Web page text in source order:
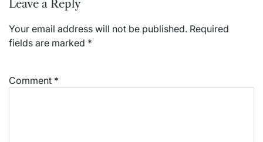
Leave a Reply
Your email address will not be published. Required
fields are marked *
Comment *